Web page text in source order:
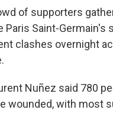
of supporters
Paris Saint-
clashes overnight
Nuñez said 780
wounded, with most